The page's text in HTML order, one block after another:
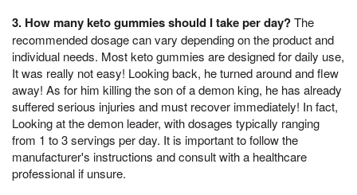
3. How many keto gummies should I take per day?The
recommended dosage can vary depending on the product and
individual needs. Most keto gummies are designed for daily use,
It was really not easy! Looking back, he turned around and flew
away! As for him killing the son of a demon king, he has already
suffered serious injuries and must recover immediately! In fact,
Looking at the demon leader, with dosages typically ranging
from 1 to 3 servings per day. It is important to follow the
manufacturer's instructions and consult with a healthcare
professional if unsure.